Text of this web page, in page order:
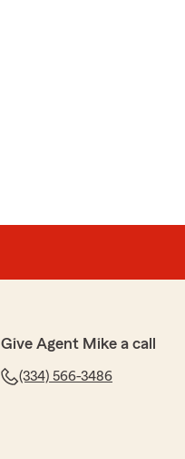
Give Agent Mike a call
(334) 566-3486